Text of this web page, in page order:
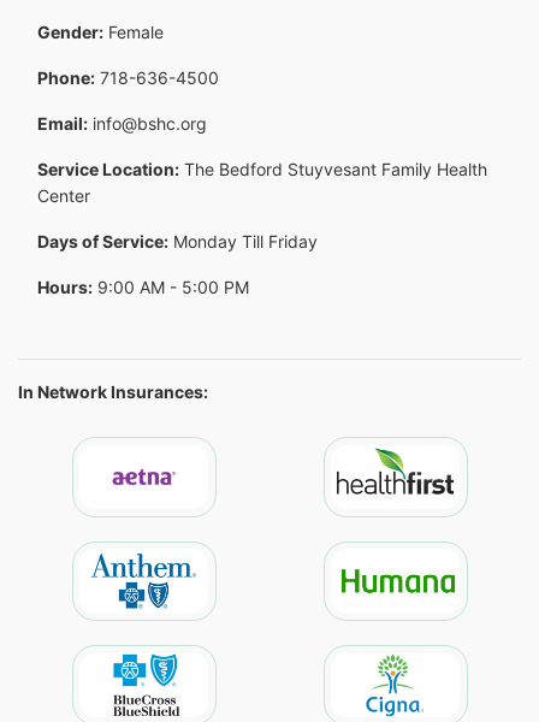
Gender: Female
Phone: 718-636-4500
Email: info@bshc.org
Service Location: The Bedford Stuyvesant Family Health
Center
Days of Service: Monday Till Friday
Hours: 9:00 AM - 5:00 PM
In Network Insurances: